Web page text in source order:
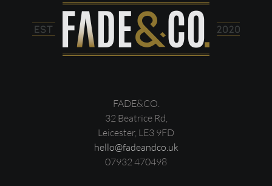
FADE&CO.
32 Beatrice Rd,
Leicester, LE3 9FD
hello@fadeandco.uk
07932 470498